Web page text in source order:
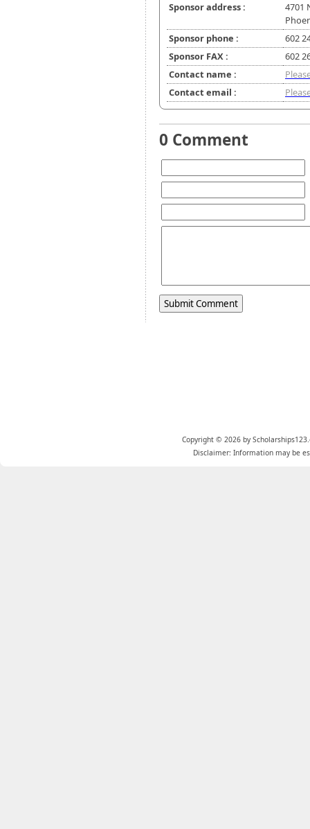
Sponsor address :
4701
Sponsor phone :
602
Sponsor FAX :
602
Contact name :
Contact email :
0 Comment
Copyright © 2026 by
Disclaimer: Information may be